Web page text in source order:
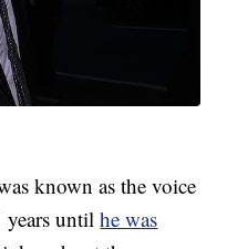
known as the voice
years untilhe was